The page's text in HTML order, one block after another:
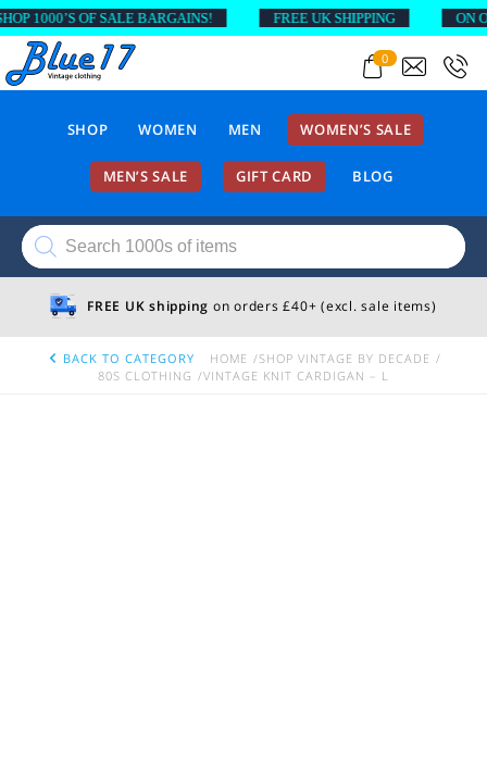
0
SHOP WOMEN MEN WOMEN’S SALE
MEN’S SALE GIFT CARD BLOG
Products
search
FREE UK shipping on orders £40+ (excl. sale items)
BACK TO CATEGORY HOME
SHOP VINTAGE BY DECADE
80S CLOTHING
VINTAGE KNIT CARDIGAN – L
1000’S OF SALE BARGAINS! FREE UK SHIPPING ON